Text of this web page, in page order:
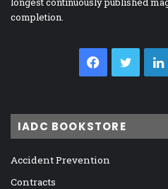
completion.
Facebook
IADC BOOKSTORE
Accident Prevention
Contracts